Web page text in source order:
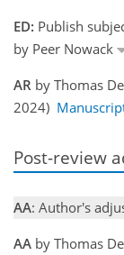
ED: Publish
by Peer Nowack
AR by Thomas
2024)
Post-review
AA: Author's
AA by Thomas